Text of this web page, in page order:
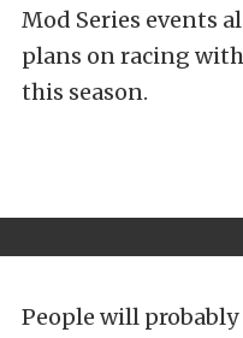
Mod Series events
plans on racing
this season.
People will